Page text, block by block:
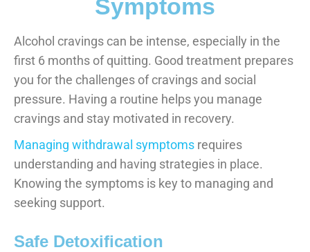
Symptoms
Alcohol cravings can be intense, especially in the
first 6 months of quitting. Good treatment prepares
you for the challenges of cravings and social
pressure. Having a routine helps you manage
cravings and stay motivated in recovery.
Managing withdrawal symptoms requires
understanding and having strategies in place.
Knowing the symptoms is key to managing and
seeking support.
Safe Detoxification